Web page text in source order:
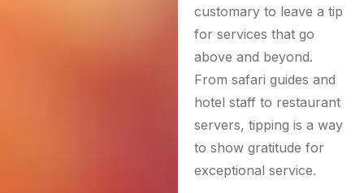
customary to leave a tip
for services that go
above and beyond.
From safari guides and
hotel staff to restaurant
servers, tipping is a way
to show gratitude for
exceptional service.